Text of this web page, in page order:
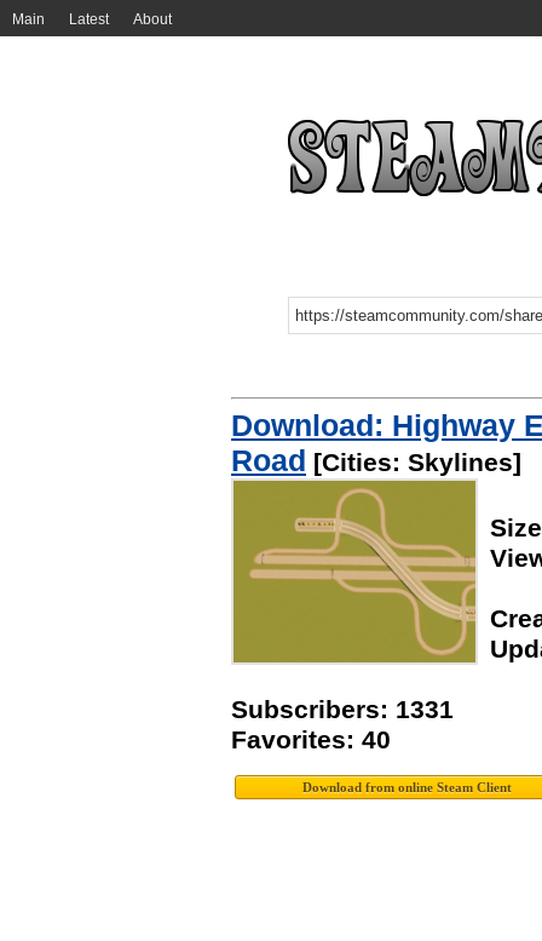
Main Latest About
Download: Highway
Road [Cities: Skylines]
Subscribers: 1331
Favorites: 40